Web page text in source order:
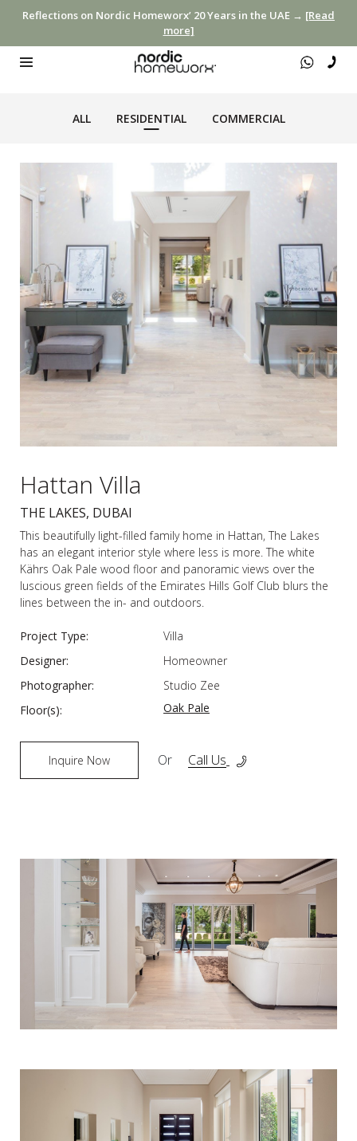
Reflections on Nordic Homeworx’ 20 Years in the UAE → [Read
more]
ALL RESIDENTIAL COMMERCIAL
Hattan Villa
THE LAKES, DUBAI
This beautifully light-filled family home in Hattan, The Lakes
has an elegant interior style where less is more. The white
Kährs Oak Pale wood floor and panoramic views over the
luscious green fields of the Emirates Hills Golf Club blurs the
lines between the in- and outdoors.
Project Type:
Villa
Designer:
Homeowner
Photographer:
Studio Zee
Floor(s):
Oak Pale
Inquire Now Or Call Us